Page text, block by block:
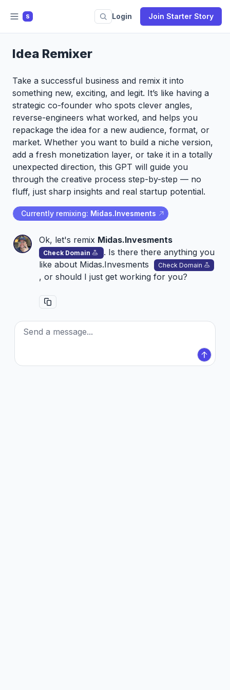
S Login Join Starter Story
Idea Remixer
Take a successful business and remix it into
something new, exciting, and legit. It’s like having a
strategic co-founder who spots clever angles,
reverse-engineers what worked, and helps you
repackage the idea for a new audience, format, or
market. Whether you want to build a niche version,
add a fresh monetization layer, or take it in a totally
unexpected direction, this GPT will guide you
through the creative process step-by-step — no
fluff, just sharp insights and real startup potential.
Currently remixing: Midas.Invesments
Ok, let's remix Midas.Invesments
Check Domain
. Is there there anything you
like about Midas.Invesments Check Domain
, or should I just get working for you?